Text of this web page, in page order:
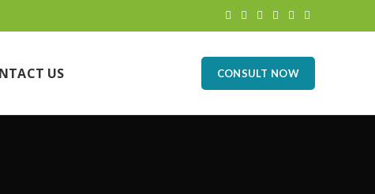
US CONSULT NOW